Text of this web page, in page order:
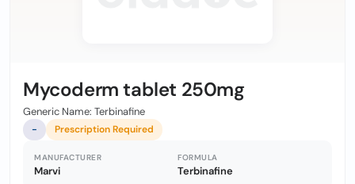
Mycoderm tablet 250mg
Generic Name: Terbinafine
- Prescription Required
MANUFACTURER
Marvi
FORMULA
Terbinafine